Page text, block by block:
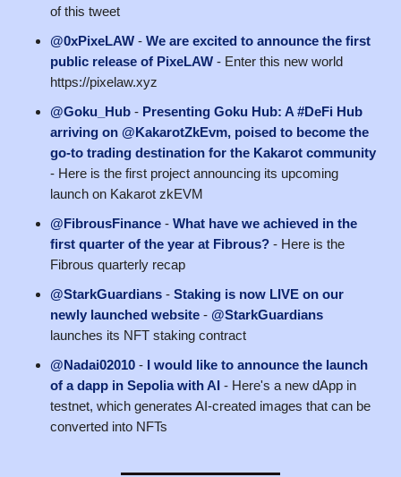
of this tweet
@0xPixeLAW - We are excited to announce the first
public release of PixeLAW - Enter this new world
https://pixelaw.xyz
@Goku_Hub - Presenting Goku Hub: A #DeFi Hub
arriving on @KakarotZkEvm, poised to become the
go-to trading destination for the Kakarot community
- Here is the first project announcing its upcoming
launch on Kakarot zkEVM
@FibrousFinance - What have we achieved in the
first quarter of the year at Fibrous? - Here is the
Fibrous quarterly recap
@StarkGuardians - Staking is now LIVE on our
newly launched website - @StarkGuardians
launches its NFT staking contract
@Nadai02010 - I would like to announce the launch
of a dapp in Sepolia with AI - Here's a new dApp in
testnet, which generates AI-created images that can be
converted into NFTs